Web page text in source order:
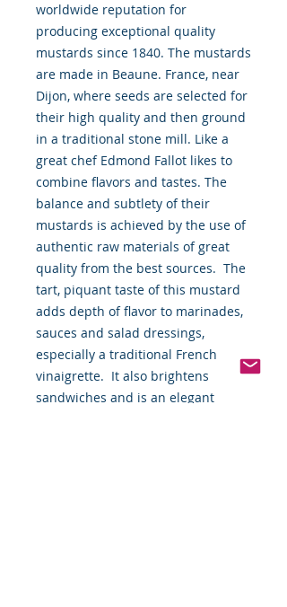
worldwide reputation for
producing exceptional quality
mustards since 1840. The mustards
are made in Beaune. France, near
Dijon, where seeds are selected for
their high quality and then ground
in a traditional stone mill. Like a
great chef Edmond Fallot likes to
combine flavors and tastes. The
balance and subtlety of their
mustards is achieved by the use of
authentic raw materials of great
quality from the best sources.  The
tart, piquant taste of this mustard
adds depth of flavor to marinades,
sauces and salad dressings,
especially a traditional French
vinaigrette.  It also brightens
sandwiches and is an elegant